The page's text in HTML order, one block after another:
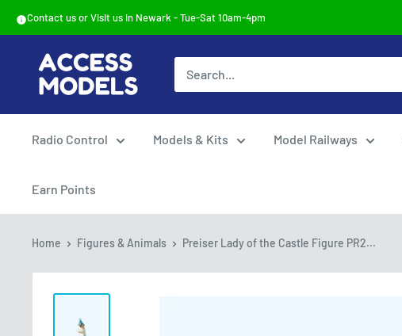
to
content
Contact us or Visit us in Newark - Tue-Sat 10am-4pm
Access
Models
Radio Control Models & Kits Model Railways
Earn Points
Home Figures & Animals Preiser Lady of the Castle Figure PR2...